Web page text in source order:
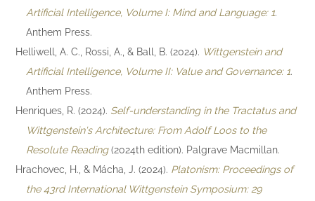
Artificial Intelligence, Volume I: Mind and Language: 1.
Anthem Press.
Helliwell, A. C., Rossi, A., & Ball, B. (2024). Wittgenstein and
Artificial Intelligence, Volume II: Value and Governance: 1.
Anthem Press.
Henriques, R. (2024). Self-understanding in the Tractatus and
Wittgenstein's Architecture: From Adolf Loos to the
Resolute Reading(2024th edition). Palgrave Macmillan.
Hrachovec, H., & Mácha, J. (2024). Platonism: Proceedings of
the 43rd International Wittgenstein Symposium: 29